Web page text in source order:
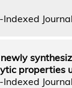
properties